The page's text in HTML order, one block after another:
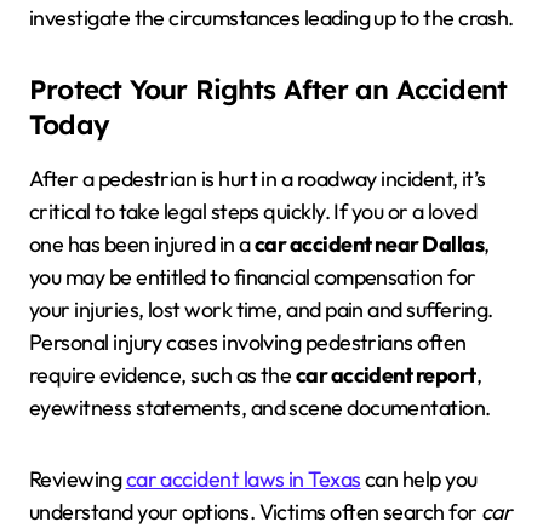
investigate the circumstances leading up to the crash.
Protect Your Rights After an Accident
Today
After a pedestrian is hurt in a roadway incident, it’s
critical to take legal steps quickly. If you or a loved
one has been injured in acar accident near Dallas,
you may be entitled to financial compensation for
your injuries, lost work time, and pain and suffering.
Personal injury cases involving pedestrians often
require evidence, such as thecar accident report,
eyewitness statements, and scene documentation.
Reviewingcar accident laws in Texascan help you
understand your options. Victims often search for car